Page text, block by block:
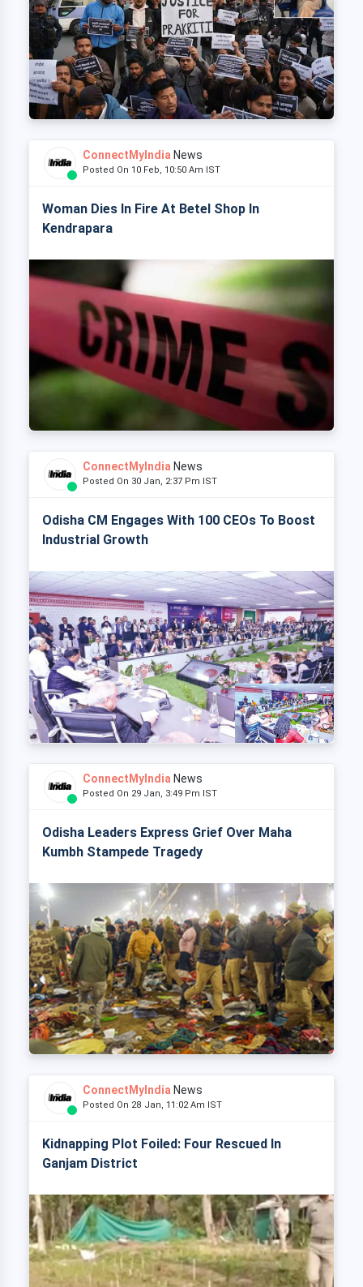
ConnectMyIndia News
Posted On 10 Feb, 10:50 Am IST
Woman Dies In Fire At Betel Shop In
Kendrapara
ConnectMyIndia News
Posted On 30 Jan, 2:37 Pm IST
Odisha CM Engages With 100 CEOs To Boost
Industrial Growth
ConnectMyIndia News
Posted On 29 Jan, 3:49 Pm IST
Odisha Leaders Express Grief Over Maha
Kumbh Stampede Tragedy
ConnectMyIndia News
Posted On 28 Jan, 11:02 Am IST
Kidnapping Plot Foiled: Four Rescued In
Ganjam District